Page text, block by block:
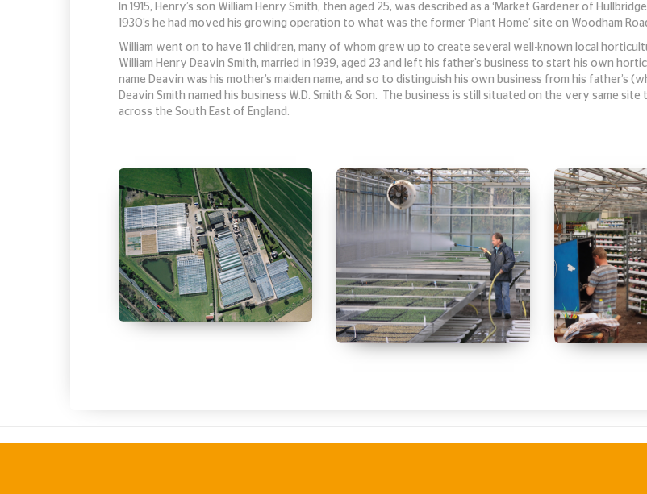
In 1915, Henry’s son William Henry Smith, then aged 25, was described as a ‘Market Gardener of
1930’s he had moved his growing operation to what was the former ‘Plant Home’ site on Woodham
William went on to have 11 children, many of whom grew up to create several well-known local
William Henry Deavin Smith, married in 1939, aged 23 and left his father’s business to start his own
name Deavin was his mother’s maiden name, and so to distinguish his own business from his father’s
Deavin Smith named his business W.D. Smith & Son. The business is still situated on the very same
across the South East of England.